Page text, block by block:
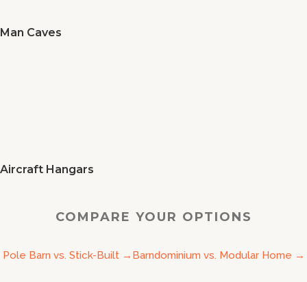
Man Caves
Aircraft Hangars
COMPARE YOUR OPTIONS
Pole Barn vs. Stick-Built→ Barndominium vs. Modular Home →